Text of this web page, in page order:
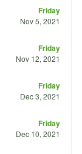
Friday
Nov 5, 2021
Friday
Nov 12, 2021
Friday
Dec 3, 2021
Friday
Dec 10, 2021